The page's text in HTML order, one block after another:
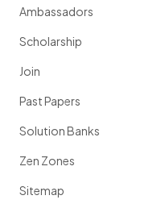
Ambassadors
Scholarship
Join
Past Papers
Solution Banks
Zen Zones
Sitemap